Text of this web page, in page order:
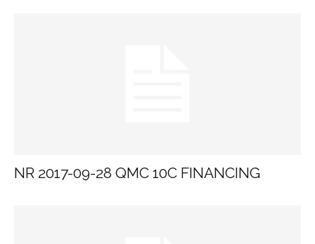
NR 2017-09-28 QMC 10C FINANCING